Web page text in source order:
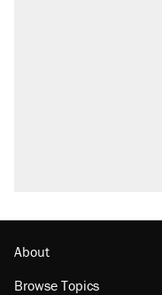
About
Browse Topics